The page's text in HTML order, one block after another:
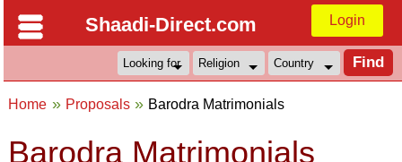
Shaadi-Direct.com Login
Home Proposals Barodra Matrimonials
Barodra Matrimonials